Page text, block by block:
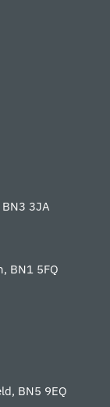
3JA
BN1 5FQ
BN5 9EQ